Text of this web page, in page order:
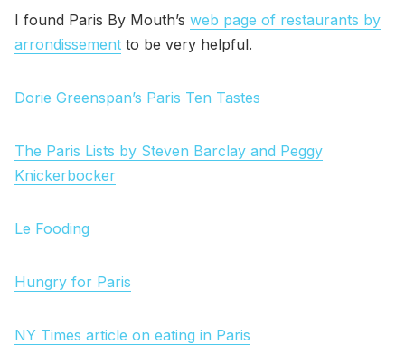
I found Paris By Mouth’s web page of restaurants by
arrondissement to be very helpful.
Dorie Greenspan’s Paris Ten Tastes
The Paris Lists by Steven Barclay and Peggy
Knickerbocker
Le Fooding
Hungry for Paris
NY Times article on eating in Paris